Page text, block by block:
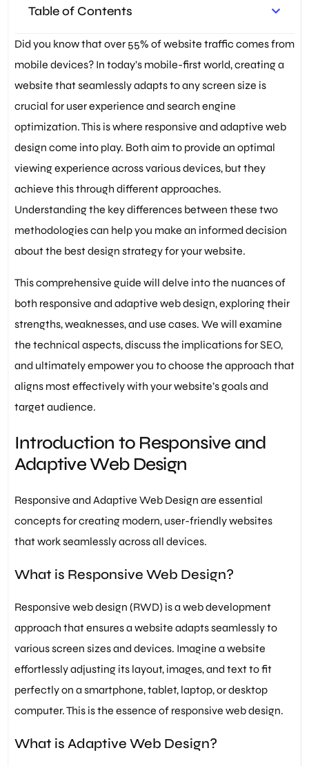
Web Design Principles,Web
Development Best Practices
Table of Contents
Did you know that over 55% of website traffic comes from
mobile devices? In today’s mobile-first world, creating a
website that seamlessly adapts to any screen size is
crucial for user experience and search engine
optimization. This is where responsive and adaptive web
design come into play. Both aim to provide an optimal
viewing experience across various devices, but they
achieve this through different approaches.
Understanding the key differences between these two
methodologies can help you make an informed decision
about the best design strategy for your website.
This comprehensive guide will delve into the nuances of
both responsive and adaptive web design, exploring their
strengths, weaknesses, and use cases. We will examine
the technical aspects, discuss the implications for SEO,
and ultimately empower you to choose the approach that
aligns most effectively with your website’s goals and
target audience.
Introduction to Responsive and
Adaptive Web Design
Responsive and Adaptive Web Design are essential
concepts for creating modern, user-friendly websites
that work seamlessly across all devices.
What is Responsive Web Design?
Responsive web design (RWD) is a web development
approach that ensures a website adapts seamlessly to
various screen sizes and devices. Imagine a website
effortlessly adjusting its layout, images, and text to fit
perfectly on a smartphone, tablet, laptop, or desktop
computer. This is the essence of responsive web design.
What is Adaptive Web Design?